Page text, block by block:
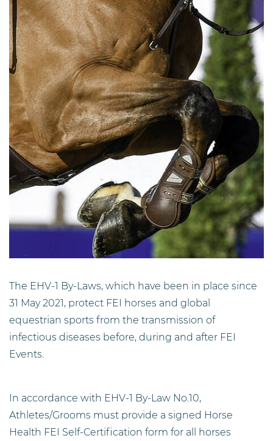
The EHV-1 By-Laws, which have been in place since
31 May 2021, protect FEI horses and global
equestrian sports from the transmission of
infectious diseases before, during and after FEI
Events.
In accordance with EHV-1 By-Law No.10,
Athletes/Grooms must provide a signed Horse
Health FEI Self-Certification form for all horses